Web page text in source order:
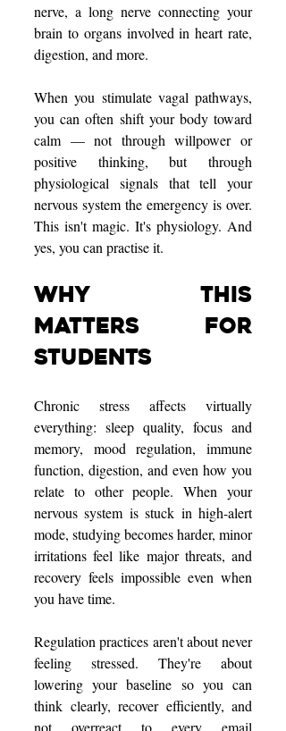
nerve, a long nerve connecting your
brain to organs involved in heart rate,
digestion, and more.
When you stimulate vagal pathways,
you can often shift your body toward
calm — not through willpower or
positive thinking, but through
physiological signals that tell your
nervous system the emergency is over.
This isn't magic. It's physiology. And
yes, you can practise it.
Why This
Matters for
Students
Chronic stress affects virtually
everything: sleep quality, focus and
memory, mood regulation, immune
function, digestion, and even how you
relate to other people. When your
nervous system is stuck in high-alert
mode, studying becomes harder, minor
irritations feel like major threats, and
recovery feels impossible even when
you have time.
Regulation practices aren't about never
feeling stressed. They're about
lowering your baseline so you can
think clearly, recover efficiently, and
not overreact to every email